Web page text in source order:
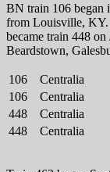
BN train 106 began
from Louisville, KY.
became train 448
Beardstown,
106 Centralia
106
Centralia
448
Centralia
448
Centralia